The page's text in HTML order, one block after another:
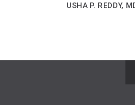
USHA P. REDDY,